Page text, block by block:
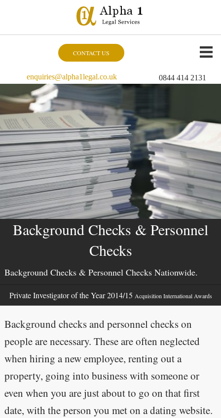
CONTACT US
enquiries@alpha1legal.co.uk 0844 414 2131
Background Checks & Personnel
Checks
Background Checks & Personnel Checks Nationwide.
Private Investigator of the Year 2014/15 Acquisition International Awards
Background checks and personnel checks on
people are necessary. These are often neglected
when hiring a new employee, renting out a
property, going into business with someone or
even when you are just about to go on that first
date, with the person you met on a dating website.